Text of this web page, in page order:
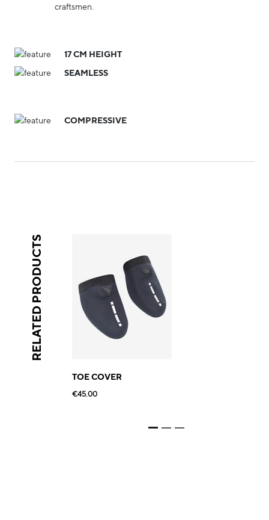
craftsmen.
17 CM HEIGHT
SEAMLESS
COMPRESSIVE
RELATED PRODUCTS
TOE COVER
€45.00